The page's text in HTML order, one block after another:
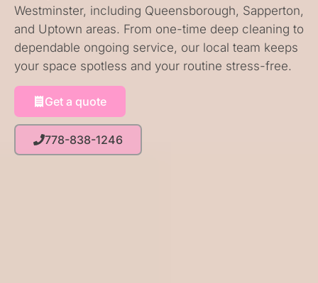
Westminster, including Queensborough, Sapperton,
and Uptown areas. From one-time deep cleaning to
dependable ongoing service, our local team keeps
your space spotless and your routine stress-free.
Get a quote
778-838-1246